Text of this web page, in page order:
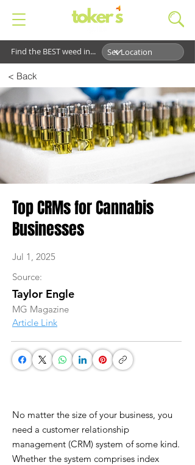
Find the BEST weed in...
< Back
Top CRMs for Cannabis
Businesses
Jul 1, 2025
Source:
Taylor Engle
MG Magazine
Article Link
No matter the size of your business, you
need a customer relationship
management (CRM) system of some kind.
Whether the system comprises index